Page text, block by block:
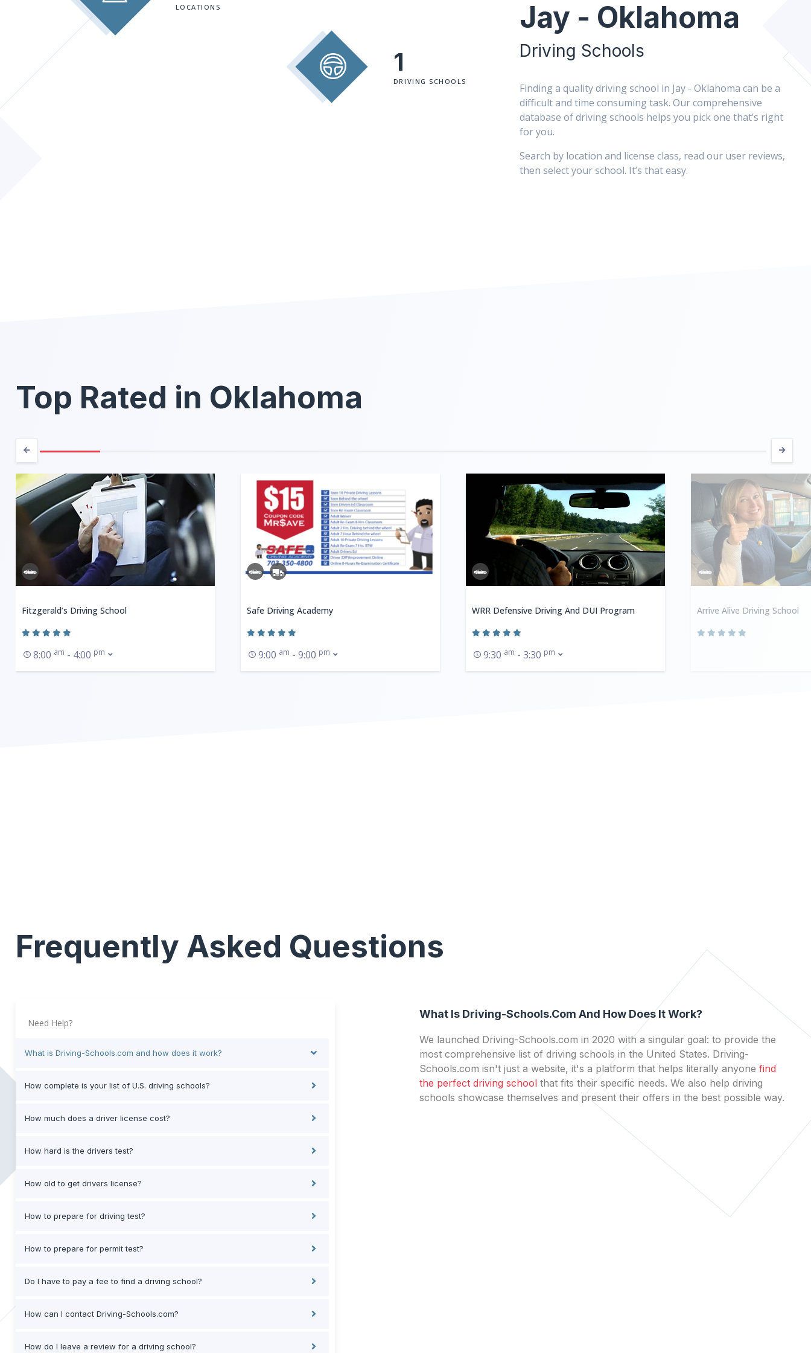
LOCATIONS
1
DRIVING SCHOOLS
Jay - Oklahoma
Driving Schools
Finding a quality driving school in Jay - Oklahoma can be a
difficult and time consuming task. Our comprehensive
database of driving schools helps you pick one that’s right
for you.
Search by location and license class, read our user reviews,
then select your school. It’s that easy.
Top Rated in Oklahoma
Fitzgerald’s Driving School
8:00 am - 4:00 pm
Safe Driving Academy
9:00 am - 9:00 pm
WRR Defensive Driving And DUI Program
9:30 am - 3:30 pm
Arrive Alive Driving School
Frequently Asked Questions
Need Help?
What is Driving-Schools.com and how does it work?
How complete is your list of U.S. driving schools?
How much does a driver license cost?
How hard is the drivers test?
How old to get drivers license?
How to prepare for driving test?
How to prepare for permit test?
Do I have to pay a fee to find a driving school?
How can I contact Driving-Schools.com?
How do I leave a review for a driving school?
What Is Driving-Schools.com And How Does It Work?
We launched Driving-Schools.com in 2020 with a singular goal: to provide the
most comprehensive list of driving schools in the United States. Driving-
Schools.com isn't just a website, it's a platform that helps literally anyone find
the perfect driving school that fits their specific needs. We also help driving
schools showcase themselves and present their offers in the best possible way.